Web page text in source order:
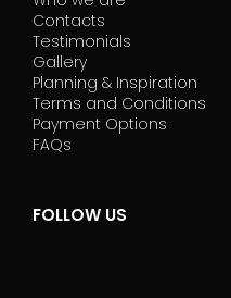
Contacts
Testimonials
Gallery
Planning & Inspiration
Terms and Conditions
Payment Options
FAQs
FOLLOW US